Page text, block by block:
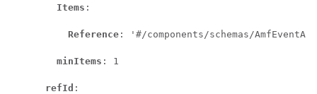
Items :
Reference : '#/components/schemas/
minItems : 1
refId :